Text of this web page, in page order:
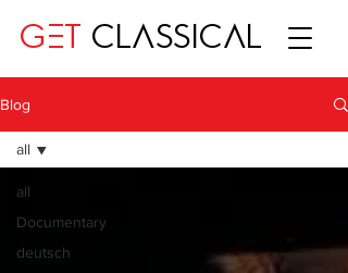
GET CLASSICAL
Blog
all
Documentary
deutsch
all